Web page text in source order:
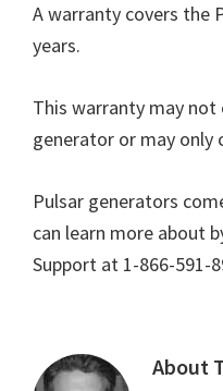
A warranty covers the
years.
This warranty may
generator or may only
Pulsar generators
can learn more about
Support at 1-866-591-
About